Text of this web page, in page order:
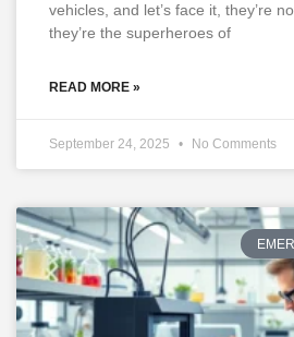
vehicles, and let’s face it, they’re
they’re the superheroes of
READ MORE »
September 24, 2025 No Comments